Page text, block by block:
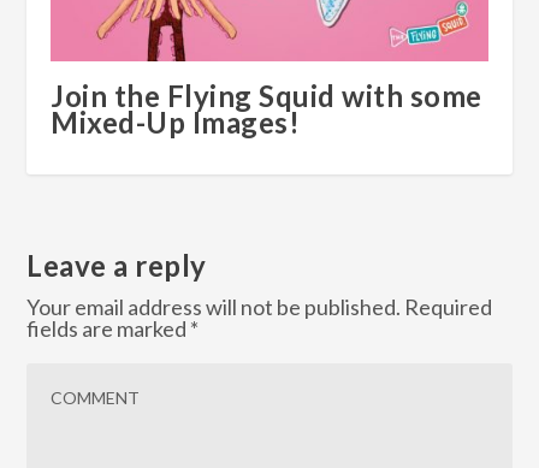
Join the Flying Squid with some
Mixed-Up Images!
Leave a reply
Your email address will not be published. Required
fields are marked *